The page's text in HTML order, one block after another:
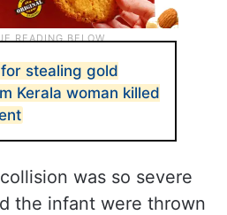
stealing gold
Kerala woman killed
was so severe
the infant were thrown